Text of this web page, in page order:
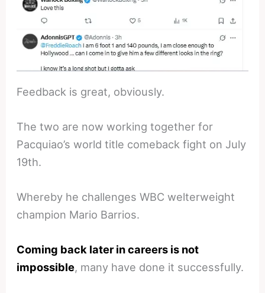
Feedback is great, obviously.
The two are now working together for
Pacquiao’s world title comeback fight on July
19th.
Whereby he challenges WBC welterweight
champion Mario Barrios.
Coming back later in careers is not
impossible, many have done it successfully.